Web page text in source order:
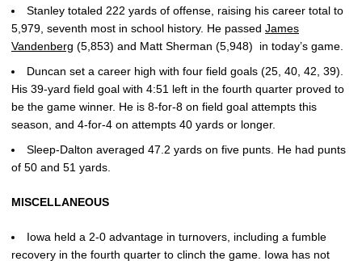
Stanley totaled 222 yards of offense, raising his career total to
5,979, seventh most in school history. He passed James
Vandenberg (5,853) and Matt Sherman (5,948) in today’s game.
Duncan set a career high with four field goals (25, 40, 42, 39).
His 39-yard field goal with 4:51 left in the fourth quarter proved to
be the game winner. He is 8-for-8 on field goal attempts this
season, and 4-for-4 on attempts 40 yards or longer.
Sleep-Dalton averaged 47.2 yards on five punts. He had punts
of 50 and 51 yards.
MISCELLANEOUS
Iowa held a 2-0 advantage in turnovers, including a fumble
recovery in the fourth quarter to clinch the game. Iowa has not